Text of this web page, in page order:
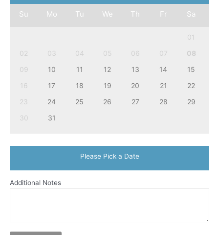
Su Mo Tu We Th Fr Sa
01
02
03 04 05 06 07
08
09
10 11 12 13 14
15
16
17 18 19 20 21
22
23
24 25 26 27 28
29
30
31
Please Pick a Date
Additional Notes